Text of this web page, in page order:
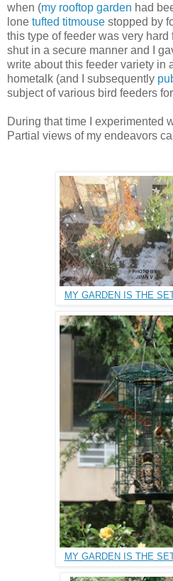
when (my rooftop garden had
lone tufted titmouse stopped by
this type of feeder was very
shut in a secure manner and I
write about this feeder variety in
hometalk (and I subsequently
subject of various bird feeders
During that time I experimented
Partial views of my endeavors
MY GARDEN IS THE
MY GARDEN IS THE